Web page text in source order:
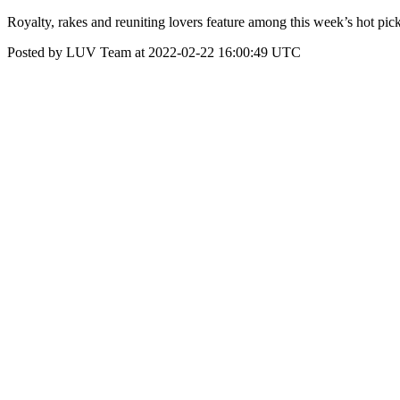
Royalty, rakes and reuniting lovers feature among this week’s hot
Posted by LUV Team at 2022-02-22 16:00:49 UTC